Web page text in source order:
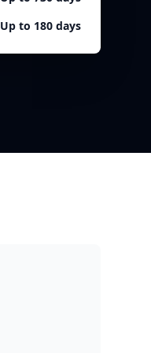
Up to 180 days